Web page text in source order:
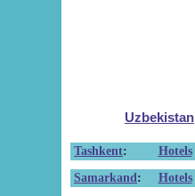
Uzbekistan
Tashkent: Hotels
Samarkand : Hotels